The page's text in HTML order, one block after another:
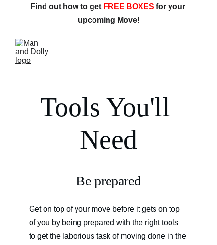
Find out how to get FREE BOXES for your
upcoming Move!
Tools You'll
Need
Be prepared
Get on top of your move before it gets on top
of you by being prepared with the right tools
to get the laborious task of moving done in the